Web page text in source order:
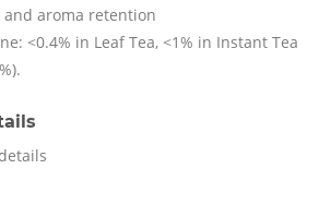
and aroma retention
<0.4% in Leaf Tea, <1% in Instant Tea